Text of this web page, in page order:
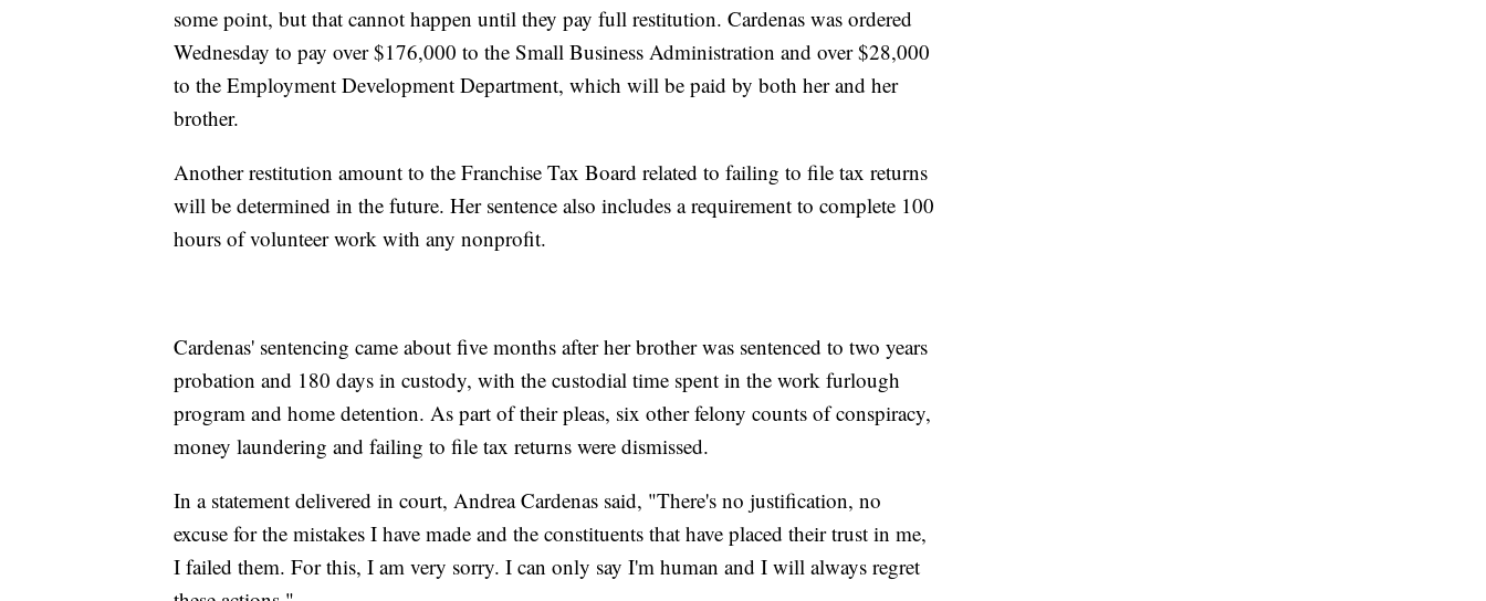
some point, but that cannot happen until they pay full restitution. Cardenas was ordered
Wednesday to pay over $176,000 to the Small Business Administration and over $28,000
to the Employment Development Department, which will be paid by both her and her
brother.
Another restitution amount to the Franchise Tax Board related to failing to file tax returns
will be determined in the future. Her sentence also includes a requirement to complete 100
hours of volunteer work with any nonprofit.
Cardenas' sentencing came about five months after her brother was sentenced to two years
probation and 180 days in custody, with the custodial time spent in the work furlough
program and home detention. As part of their pleas, six other felony counts of conspiracy,
money laundering and failing to file tax returns were dismissed.
In a statement delivered in court, Andrea Cardenas said, "There's no justification, no
excuse for the mistakes I have made and the constituents that have placed their trust in me,
I failed them. For this, I am very sorry. I can only say I'm human and I will always regret